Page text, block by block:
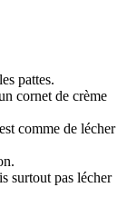
les pattes.
cornet de crème
comme de lécher
surtout pas lécher